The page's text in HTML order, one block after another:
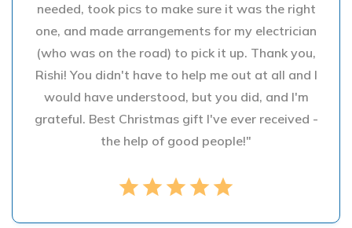
needed, took pics to make sure it was the right
one, and made arrangements for my electrician
(who was on the road) to pick it up. Thank you,
Rishi! You didn't have to help me out at all and I
would have understood, but you did, and I'm
grateful. Best Christmas gift I've ever received -
the help of good people!"
star star star star star